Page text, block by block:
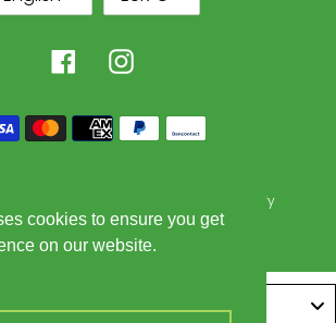
cookies to ensure you get
on our website.
U
R
E
C
Y
FacebookInstagram
Payment
methods
Powered by Shopify